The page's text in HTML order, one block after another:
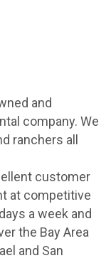
and
company. We
ranchers all
customer
at competitive
a week and
the Bay Area
and San